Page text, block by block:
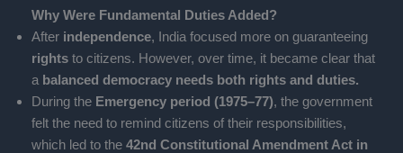
Why Were Fundamental Duties Added?
After independence, India focused more on guaranteeing
rights to citizens. However, over time, it became clear that
a balanced democracy needs both rights and duties.
During the Emergency period (1975–77), the government
felt the need to remind citizens of their responsibilities,
which led to the 42nd Constitutional Amendment Act in